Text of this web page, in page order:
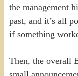
the management
past, and it’s all
if something
Then, the overall